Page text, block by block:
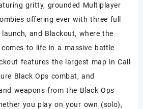
gritty, grounded Multiplayer
offering ever with three full
and Blackout, where the
to life in a massive battle
features the largest map in Call
Black Ops combat, and
weapons from the Black Ops
you play on your own (solo),